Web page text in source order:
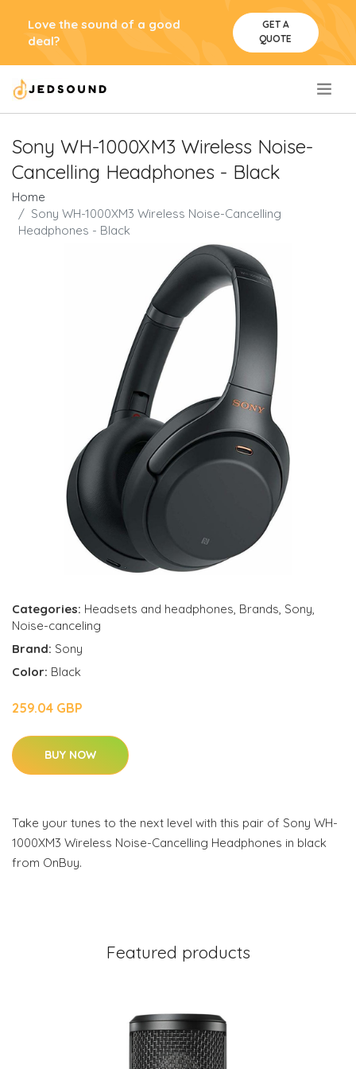
Love the sound of a good
deal?
GET A
QUOTE
Sony WH-1000XM3 Wireless Noise-
Cancelling Headphones - Black
Home
Sony WH-1000XM3 Wireless Noise-Cancelling
Headphones - Black
Categories: Headsets and headphones, Brands, Sony,
Noise-canceling
Brand: Sony
Color: Black
259.04 GBP
BUY NOW
Take your tunes to the next level with this pair of Sony WH-
1000XM3 Wireless Noise-Cancelling Headphones in black
from OnBuy.
Featured products